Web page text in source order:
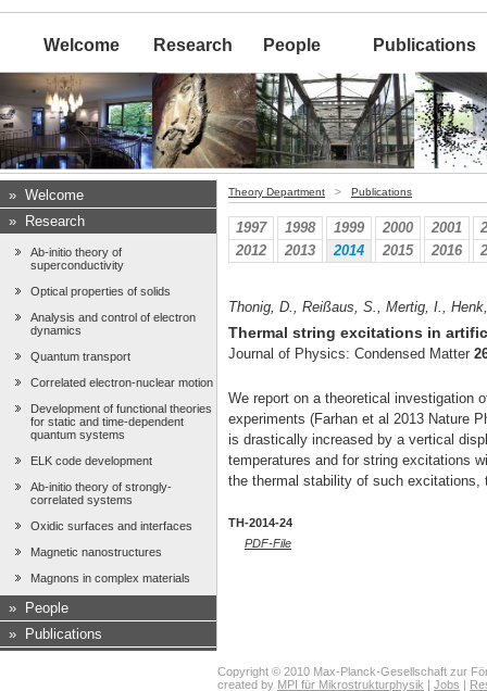
Welcome Research People Publications
» Welcome
»
Research
Ab-initio theory of
superconductivity
Optical properties of solids
Analysis and control of electron
dynamics
Quantum transport
Correlated electron-nuclear motion
Development of functional theories
for static and time-dependent
quantum systems
ELK code development
Ab-initio theory of strongly-
correlated systems
Oxidic surfaces and interfaces
Magnetic nanostructures
Magnons in complex materials
»
People
»
Publications
Theory Department > Publications
1997 1998 1999 2000 2001
2012
2013 2014 2015 2016
Thonig, D., Reißaus, S., Mertig, I.,
Thermal string excitations in
Journal of Physics: Condensed Matter
We report on a theoretical investigation
experiments (Farhan et al 2013 Nature
is drastically increased by a vertical
temperatures and for string excitations
the thermal stability of such excitations,
TH-2014-24
PDF-File
Copyright © 2010 Max-Planck-Gesellschaft zur
created by MPI für Mikrostrukturphysik Jobs